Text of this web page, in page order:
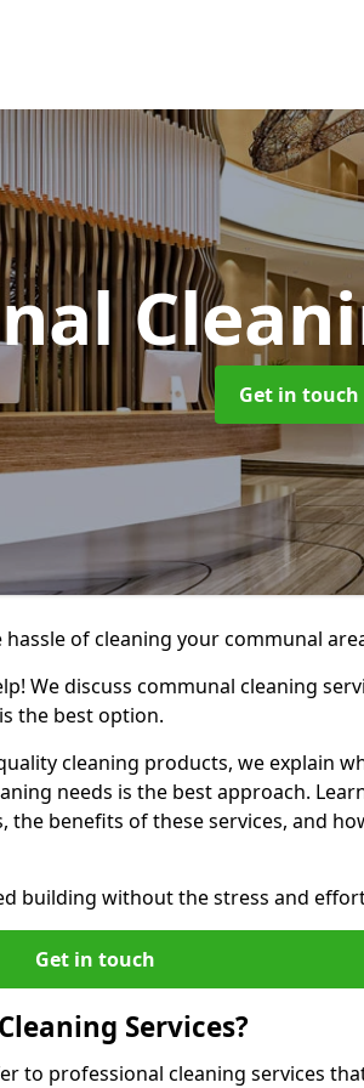
Get in touch
of cleaning your communal
We discuss communal cleaning
the best option.
cleaning products, we explain
needs is the best approach.
the benefits of these services, and
building without the stress and
Get in touch
Services?
to professional cleaning services